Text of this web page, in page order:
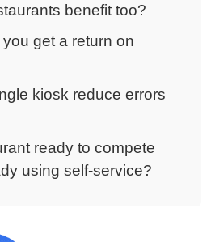
benefit too?
get a return on
kiosk reduce errors
ready to compete
using self-service?